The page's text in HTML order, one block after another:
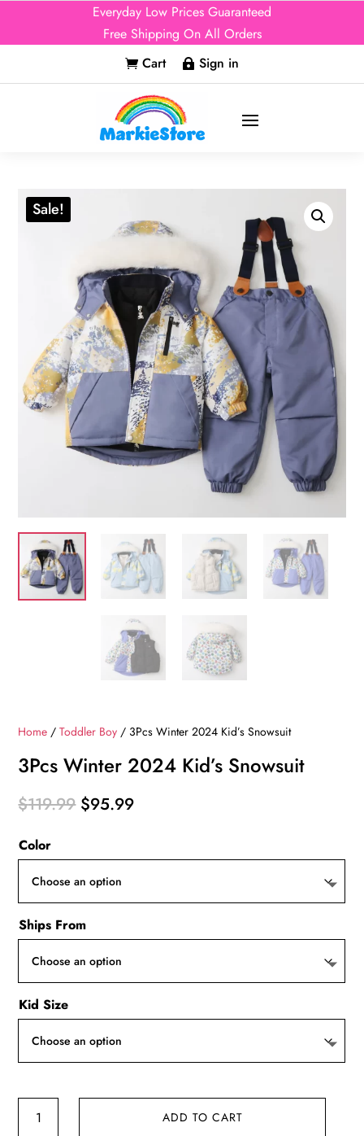
Everyday Low Prices Guaranteed
Free Shipping On All Orders
 Cart  Sign in
Sale!
Home /Toddler Boy / 3Pcs Winter 2024 Kid’s Snowsuit
3Pcs Winter 2024 Kid’s Snowsuit
$119.99 Original
$95.99Current
Color
Ships From
Kid Size
3Pcs
ADD TO CART